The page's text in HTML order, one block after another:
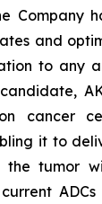
Company
and
to any
cancer
it to
tumor